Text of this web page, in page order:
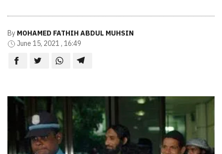
By MOHAMED FATHIH ABDUL MUHSIN
June 15, 2021 , 16:49